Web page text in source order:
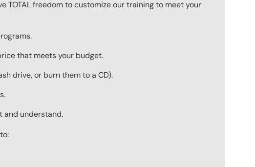
TOTAL freedom to customize our training to meet your
that meets your budget.
drive, or burn them to a CD).
and understand.